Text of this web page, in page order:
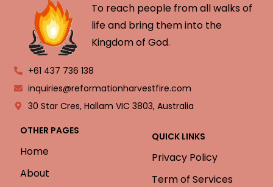
To reach people from all walks of
life and bring them into the
Kingdom of God.
+61 437 736 138
inquiries@reformationharvestfire.com
30 Star Cres, Hallam VIC 3803, Australia
OTHER PAGES
Home
About
QUICK LINKS
Privacy Policy
Term of Services